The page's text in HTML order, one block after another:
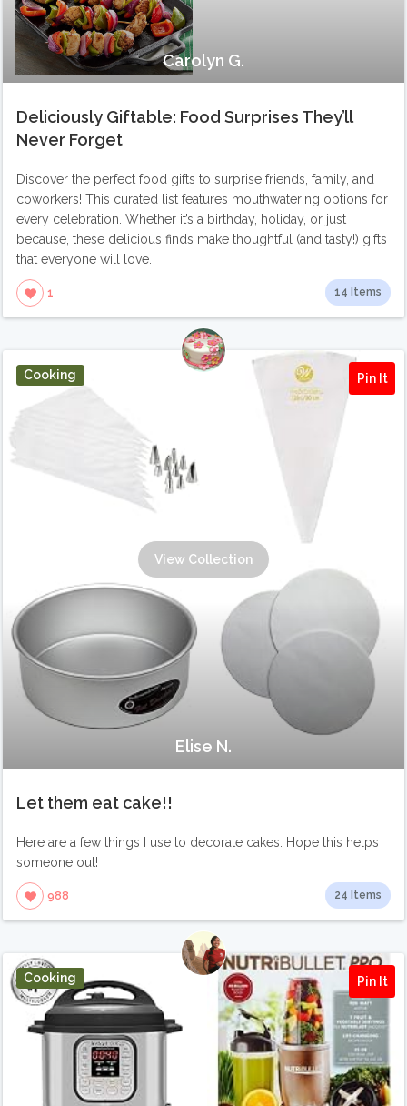
Carolyn G.
Deliciously Giftable: Food Surprises They’ll
Never Forget
Discover the perfect food gifts to surprise friends, family, and
coworkers! This curated list features mouthwatering options for
every celebration. Whether it’s a birthday, holiday, or just
because, these delicious finds make thoughtful (and tasty!) gifts
that everyone will love.
1 14 Items
Cooking Pin It
View Collection
Elise N.
Let them eat cake!!
Here are a few things I use to decorate cakes. Hope this helps
someone out!
988 24 Items
Cooking Pin It